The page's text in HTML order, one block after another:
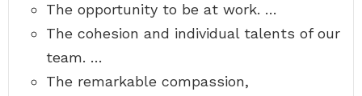
The opportunity to be at work. …
The cohesion and individual talents of our
team. …
The remarkable compassion,